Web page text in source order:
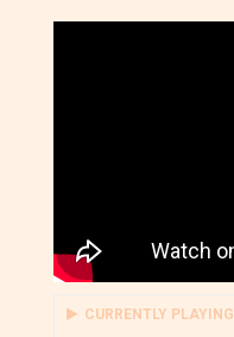
CURRENTLY PLAYING